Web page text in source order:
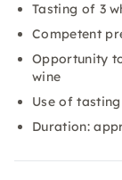
Tasting of 3
Competent
Opportunity
wine
Use of
Duration: